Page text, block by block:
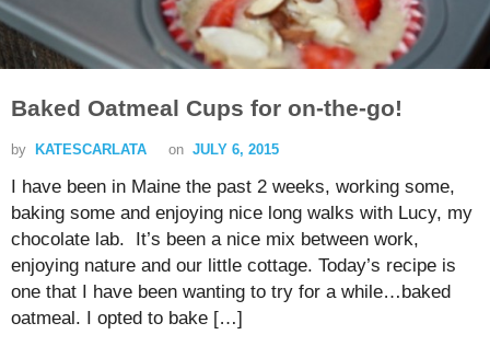
Baked Oatmeal Cups for on-the-go!
by KATESCARLATA on JULY 6, 2015
I have been in Maine the past 2 weeks, working some,
baking some and enjoying nice long walks with Lucy, my
chocolate lab. It’s been a nice mix between work,
enjoying nature and our little cottage. Today’s recipe is
one that I have been wanting to try for a while…baked
oatmeal. I opted to bake […]